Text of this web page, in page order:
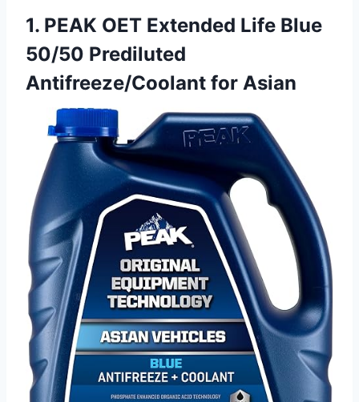
1. PEAK OET Extended Life Blue
50/50 Prediluted
Antifreeze/Coolant for Asian